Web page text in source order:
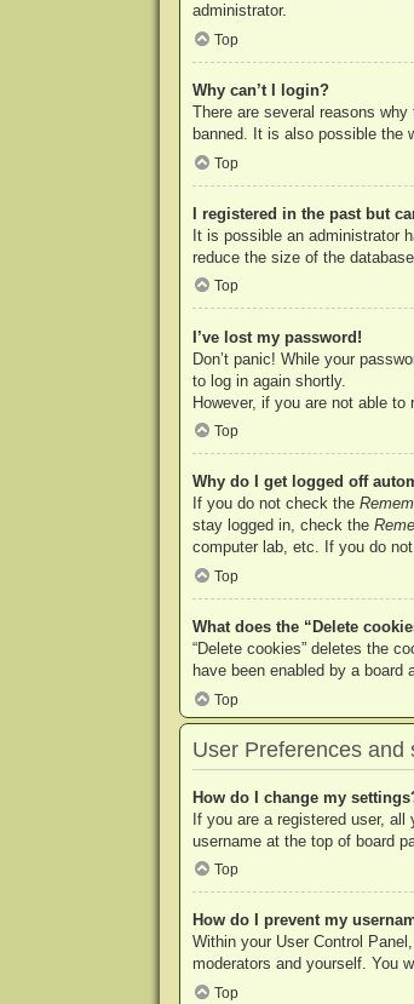
administrator.
Top
Why can’t I login?
There are several reasons
banned. It is also possible the
Top
I registered in the past but
It is possible an administrator
reduce the size of the
Top
I’ve lost my password!
Don’t panic! While your
to log in again shortly.
However, if you are not able to
Top
Why do I get logged off
If you do not check the
stay logged in, check the
computer lab, etc. If you do
Top
What does the “Delete
“Delete cookies” deletes the
have been enabled by a
Top
User Preferences and
How do I change my
If you are a registered user,
username at the top of board
Top
How do I prevent my
Within your User Control
moderators and yourself. You
Top